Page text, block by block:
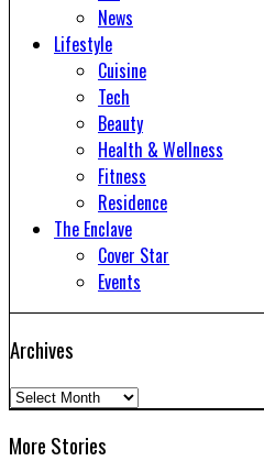
News
Lifestyle
Cuisine
Tech
Beauty
Health & Wellness
Fitness
Residence
The Enclave
Cover Star
Events
Archives
Archives
More Stories